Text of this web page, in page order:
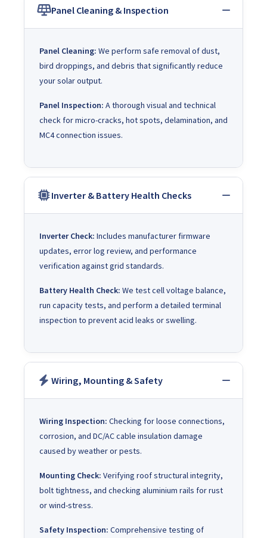
Panel Cleaning & Inspection
Panel Cleaning: We perform safe removal of dust,
bird droppings, and debris that significantly reduce
your solar output.
Panel Inspection: A thorough visual and technical
check for micro-cracks, hot spots, delamination, and
MC4 connection issues.
Inverter & Battery Health Checks
Inverter Check: Includes manufacturer firmware
updates, error log review, and performance
verification against grid standards.
Battery Health Check: We test cell voltage balance,
run capacity tests, and perform a detailed terminal
inspection to prevent acid leaks or swelling.
Wiring, Mounting & Safety
Wiring Inspection: Checking for loose connections,
corrosion, and DC/AC cable insulation damage
caused by weather or pests.
Mounting Check: Verifying roof structural integrity,
bolt tightness, and checking aluminium rails for rust
or wind-stress.
Safety Inspection: Comprehensive testing of